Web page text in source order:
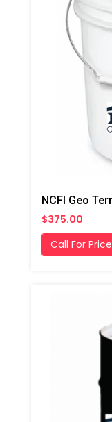
$375.00
Call For Price